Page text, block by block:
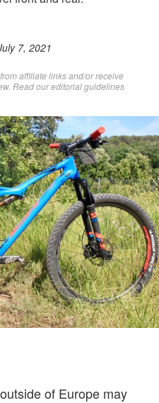
7, 2021
affiliate links and/or receive
Readour editorial guidelines
of Europe may